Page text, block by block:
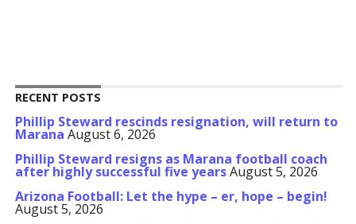
RECENT POSTS
Phillip Steward rescinds resignation, will return to
Marana August 6, 2026
Phillip Steward resigns as Marana football coach
after highly successful five yearsAugust 5, 2026
Arizona Football: Let the hype – er, hope – begin!
August 5, 2026